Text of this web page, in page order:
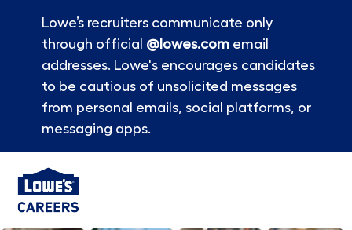
Lowe’s recruiters communicate only
through official @lowes.comemail
addresses. Lowe's encourages candidates
to be cautious of unsolicited messages
from personal emails, social platforms, or
messaging apps.